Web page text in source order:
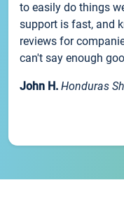
to easily do things
support is fast, and
reviews for
can't say enough
John H. Honduras